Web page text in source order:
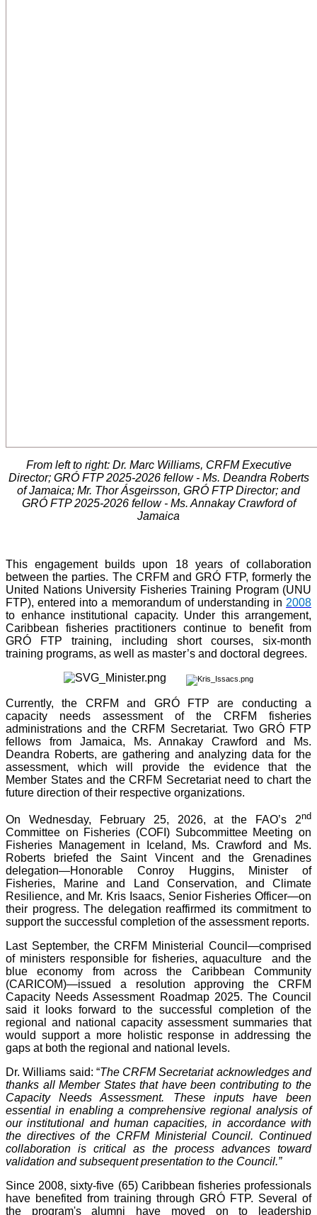
From left to right: Dr. Marc Williams, CRFM Executive
Director; GRÓ FTP 2025-2026 fellow - Ms. Deandra Roberts
of Jamaica; Mr. Thor Ásgeirsson, GRÓ FTP Director; and
GRÓ FTP 2025-2026 fellow - Ms. Annakay Crawford of
Jamaica
This engagement builds upon 18 years of collaboration
between the parties. The CRFM and GRÓ FTP, formerly the
United Nations University Fisheries Training Program (UNU
FTP), entered into a memorandum of understanding in 2008
to enhance institutional capacity. Under this arrangement,
Caribbean fisheries practitioners continue to benefit from
GRÓ FTP training, including short courses, six-month
training programs, as well as master’s and doctoral degrees.
Currently, the CRFM and GRÓ FTP are conducting a
capacity needs assessment of the CRFM fisheries
administrations and the CRFM Secretariat. Two GRÓ FTP
fellows from Jamaica, Ms. Annakay Crawford and Ms.
Deandra Roberts, are gathering and analyzing data for the
assessment, which will provide the evidence that the
Member States and the CRFM Secretariat need to chart the
future direction of their respective organizations.
On Wednesday, February 25, 2026, at the FAO’s 2nd
Committee on Fisheries (COFI) Subcommittee Meeting on
Fisheries Management in Iceland, Ms. Crawford and Ms.
Roberts briefed the Saint Vincent and the Grenadines
delegation—Honorable Conroy Huggins, Minister of
Fisheries, Marine and Land Conservation, and Climate
Resilience, and Mr. Kris Isaacs, Senior Fisheries Officer—on
their progress. The delegation reaffirmed its commitment to
support the successful completion of the assessment reports.
Last September, the CRFM Ministerial Council—comprised
of ministers responsible for fisheries, aquaculture and the
blue economy from across the Caribbean Community
(CARICOM)—issued a resolution approving the CRFM
Capacity Needs Assessment Roadmap 2025. The Council
said it looks forward to the successful completion of the
regional and national capacity assessment summaries that
would support a more holistic response in addressing the
gaps at both the regional and national levels.
Dr. Williams said: “The CRFM Secretariat acknowledges and
thanks all Member States that have been contributing to the
Capacity Needs Assessment. These inputs have been
essential in enabling a comprehensive regional analysis of
our institutional and human capacities, in accordance with
the directives of the CRFM Ministerial Council. Continued
collaboration is critical as the process advances toward
validation and subsequent presentation to the Council.”
Since 2008, sixty-five (65) Caribbean fisheries professionals
have benefited from training through GRÓ FTP. Several of
the program's alumni have moved on to leadership